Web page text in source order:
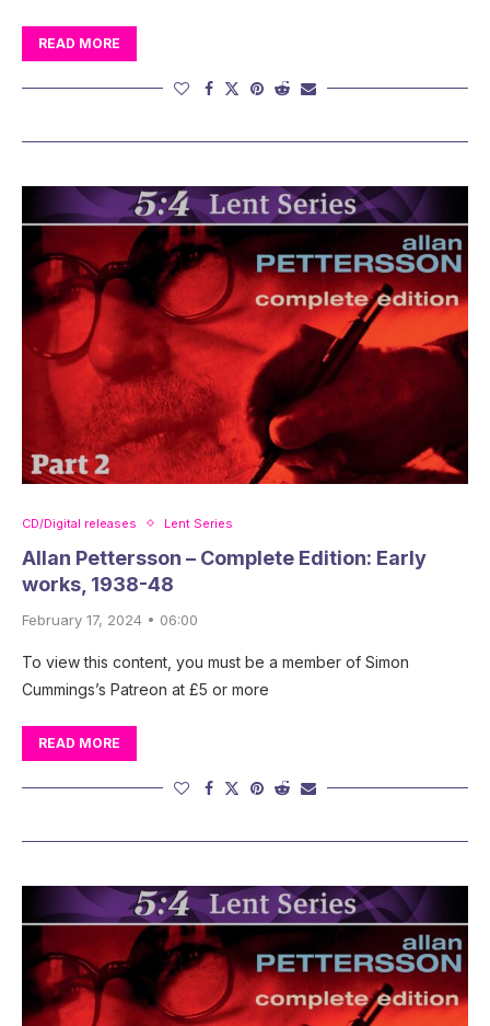
READ MORE
CD/Digital releases Lent Series
Allan Pettersson – Complete Edition: Early
works, 1938-48
February 17, 2024 • 06:00
To view this content, you must be a member of Simon
Cummings’s Patreon at £5 or more
READ MORE